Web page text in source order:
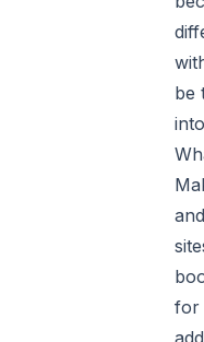
be
for